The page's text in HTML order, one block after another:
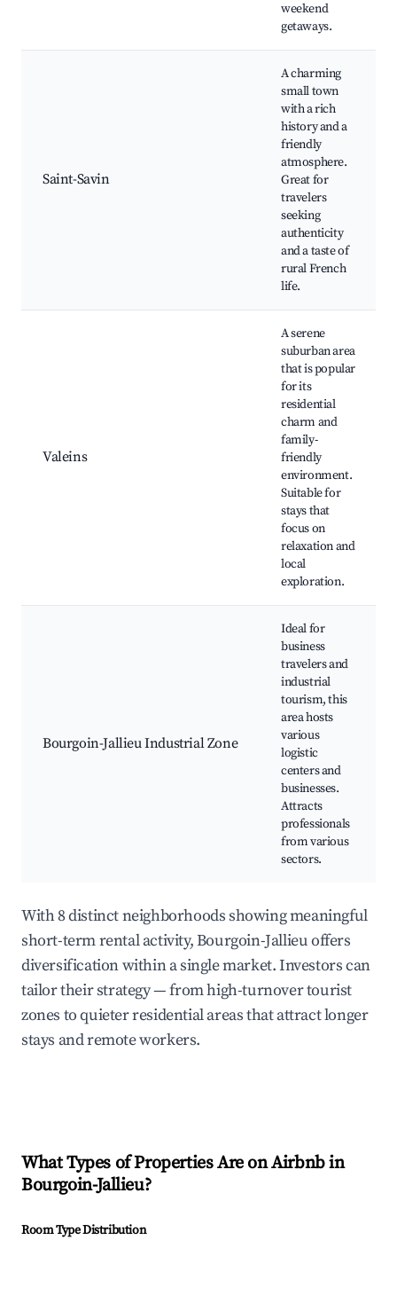
weekend
getaways.
Saint-Savin
A charming
small town
with a rich
history and a
friendly
atmosphere.
Great for
travelers
seeking
authenticity
and a taste of
rural French
life.
Valeins
A serene
suburban area
that is popular
for its
residential
charm and
family-
friendly
environment.
Suitable for
stays that
focus on
relaxation and
local
exploration.
Bourgoin-Jallieu Industrial Zone
Ideal for
business
travelers and
industrial
tourism, this
area hosts
various
logistic
centers and
businesses.
Attracts
professionals
from various
sectors.
With 8 distinct neighborhoods showing meaningful
short-term rental activity, Bourgoin-Jallieu offers
diversification within a single market. Investors can
tailor their strategy — from high-turnover tourist
zones to quieter residential areas that attract longer
stays and remote workers.
What Types of Properties Are on Airbnb in
Bourgoin-Jallieu?
Room Type Distribution